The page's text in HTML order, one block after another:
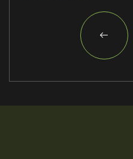
surrounding countryside
into Lincoln city centre,
popular with families,
Combining village
Welton continues to be
locations in the county.
Material Information